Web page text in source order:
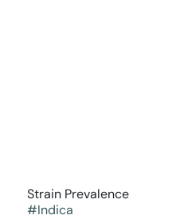
Strain Prevalence
#Indica